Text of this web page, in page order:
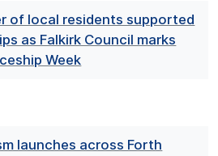
of local residents supported
as Falkirk Council marks
Week
launches across Forth